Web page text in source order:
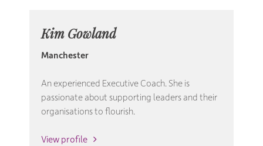
Kim Gowland
Manchester
An experienced Executive Coach. She is
passionate about supporting leaders and their
organisations to flourish.
View profile